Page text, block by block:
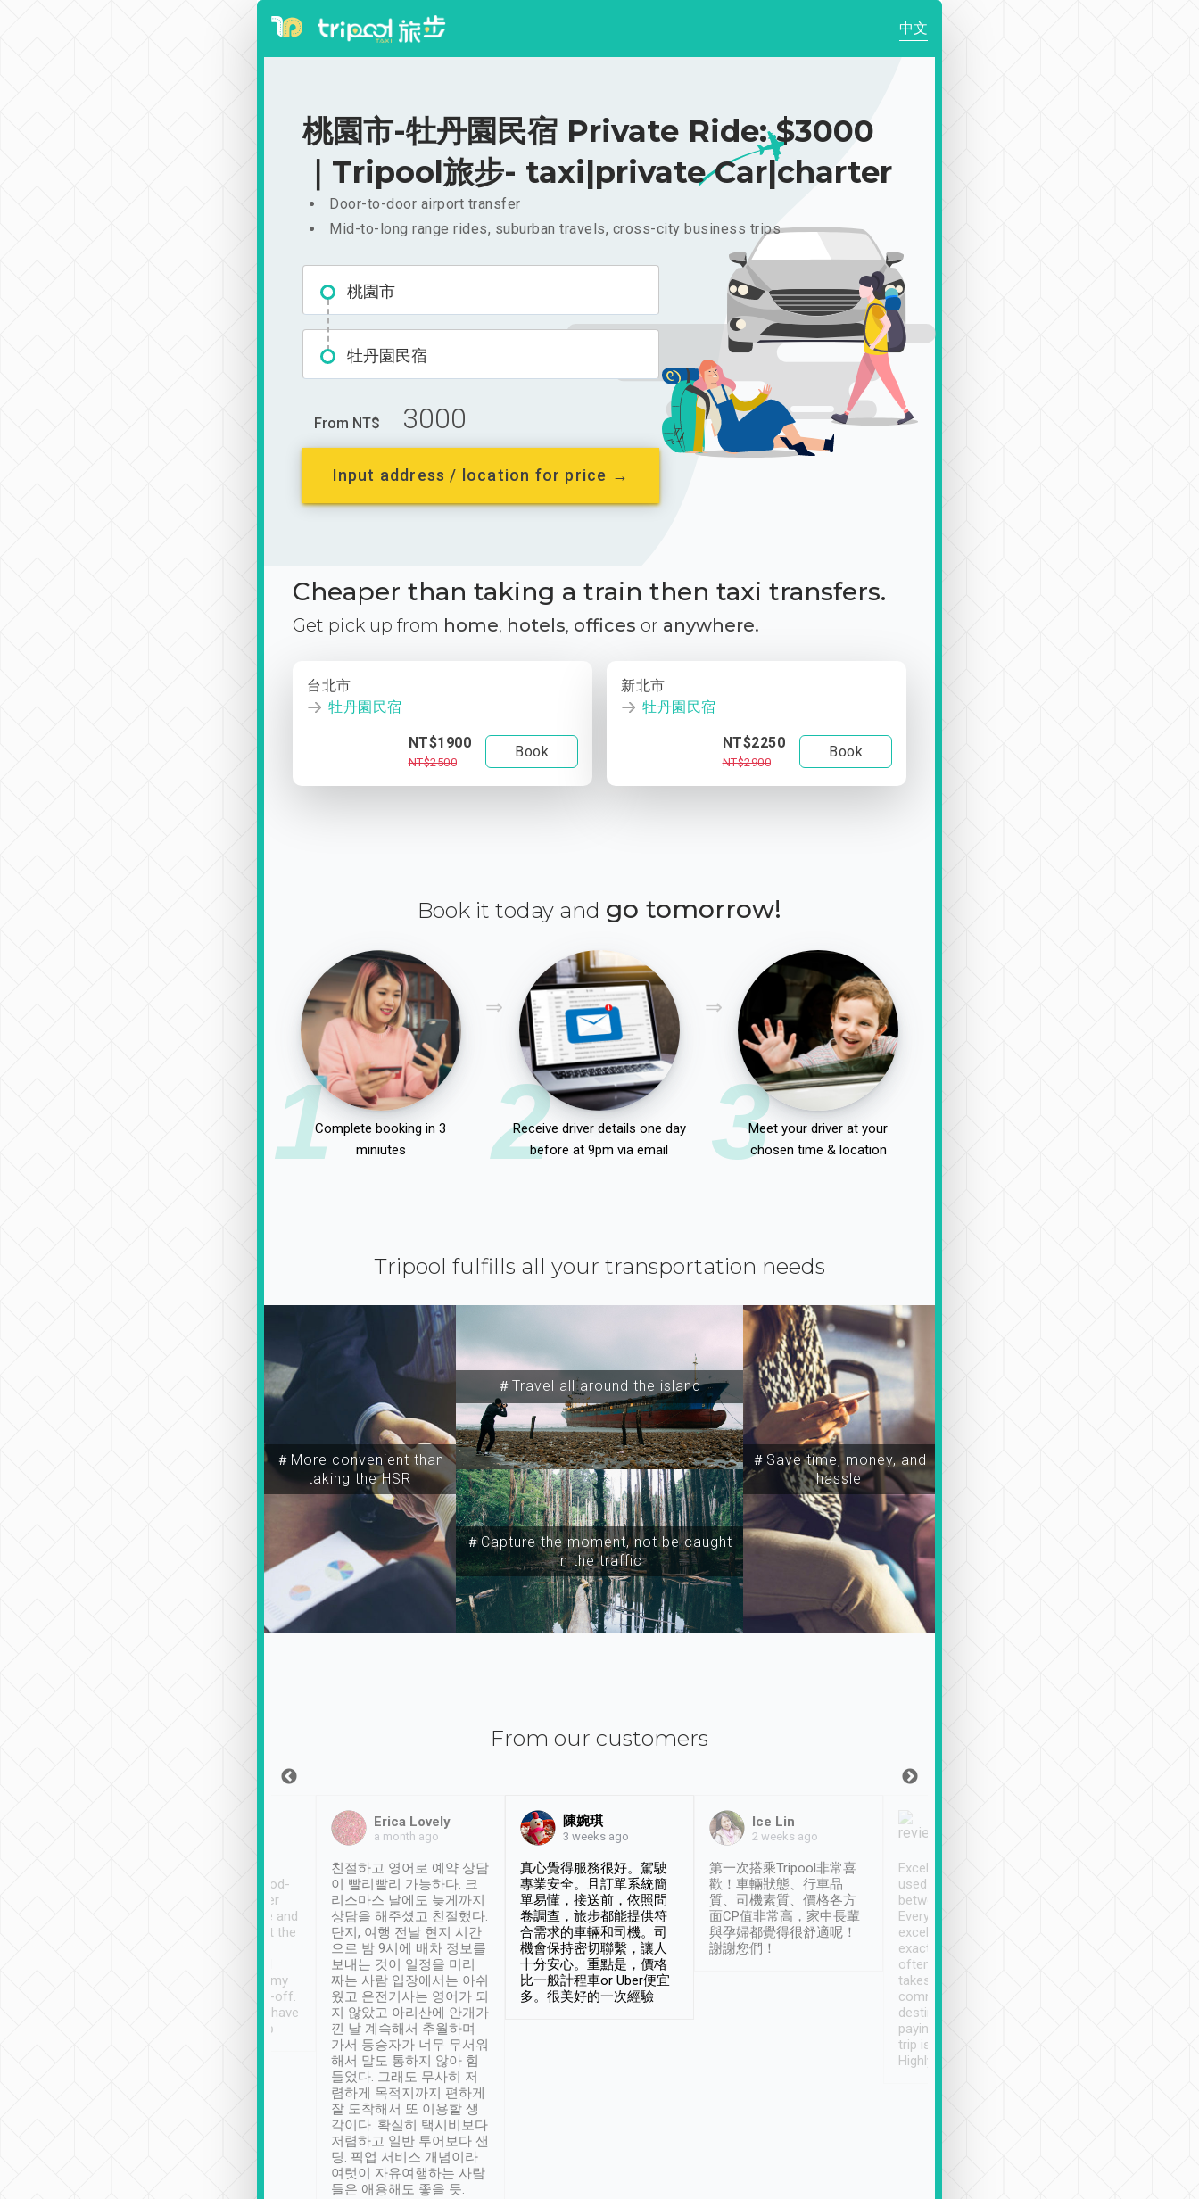
中文
桃園市-牡丹園民宿 Private Ride: $3000
｜Tripool旅步- taxi|private Car|charter
Door-to-door airport transfer
Mid-to-long range rides, suburban travels, cross-city business trips
桃園市
牡丹園民宿
From NT$ 3000
Input address / location for price →
Cheaper than taking a train then taxi transfers.
Get pick up from home, hotels, offices or anywhere.
台北市
牡丹園民宿
NT$1900
NT$2500
Book
新北市
牡丹園民宿
NT$2250
NT$2900
Book
Book it today and go tomorrow!
1Complete booking in 3
miniutes
2
Receive driver details one day
before at 9pm via email
3Meet your driver at your
chosen time & location
Tripool fulfills all your transportation needs
＃More convenient than
taking the HSR
＃Travel all around the island
＃Capture the moment, not be caught
in the traffic
＃Save time, money, and
hassle
From our customers
service, vehicles in good-
condition and the driver
service was awesome and
thoughtful. Driver went the
have safely arrived at my
destination after drop-off.
Definitely something I have
not seen elsewhere 👍
Erica Lovely
a month ago
친절하고 영어로 예약 상담
이 빨리빨리 가능하다. 크
리스마스 날에도 늦게까지
상담을 해주셨고 친절했다.
단지, 여행 전날 현지 시간
으로 밤 9시에 배차 정보를
보내는 것이 일정을 미리
짜는 사람 입장에서는 아쉬
웠고 운전기사는 영어가 되
지 않았고 아리산에 안개가
낀 날 계속해서 추월하며
가서 동승자가 너무 무서워
해서 말도 통하지 않아 힘
들었다. 그래도 무사히 저
렴하게 목적지까지 편하게
잘 도착해서 또 이용할 생
각이다. 확실히 택시비보다
저렴하고 일반 투어보다 샌
딩. 픽업 서비스 개념이라
여럿이 자유여행하는 사람
들은 애용해도 좋을 듯.
陳婉琪
3 weeks ago
真心覺得服務很好。駕駛
專業安全。且訂單系統簡
單易懂，接送前，依照問
卷調查，旅步都能提供符
合需求的車輛和司機。司
機會保持密切聯繫，讓人
十分安心。重點是，價格
比一般計程車or Uber便宜
多。很美好的一次經驗
Ice Lin
2 weeks ago
第一次搭乘Tripool非常喜
歡！車輛狀態、行車品
質、司機素質、價格各方
面CP值非常高，家中長輩
與孕婦都覺得很舒適呢！
謝謝您們！
Excellent service. We have
used Tripool to travel
between cities in Taiwan.
Every driver has been
excellent and arrives
exactly on time. As there is
often limited English it
takes the difficulty out of
communicating the
destination details and
paying online prior to the
trip is very convenient.
Highly recommended